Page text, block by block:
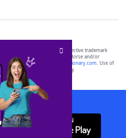
are the property of their respective trademark
affiliated with, and do not endorse and/or
its websites, including
yourdictionary.com. Use of
for informational purposes only.
WordFinder App